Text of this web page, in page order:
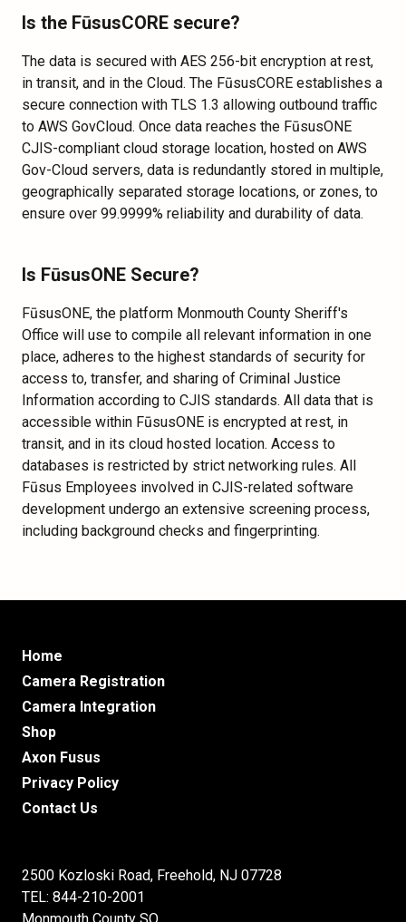
Is the FūsusCORE secure?
The data is secured with AES 256-bit encryption at rest,
in transit, and in the Cloud. The FūsusCORE establishes a
secure connection with TLS 1.3 allowing outbound traffic
to AWS GovCloud. Once data reaches the FūsusONE
CJIS-compliant cloud storage location, hosted on AWS
Gov-Cloud servers, data is redundantly stored in multiple,
geographically separated storage locations, or zones, to
ensure over 99.9999% reliability and durability of data.
Is FūsusONE Secure?
FūsusONE, the platform Monmouth County Sheriff's
Office will use to compile all relevant information in one
place, adheres to the highest standards of security for
access to, transfer, and sharing of Criminal Justice
Information according to CJIS standards. All data that is
accessible within FūsusONE is encrypted at rest, in
transit, and in its cloud hosted location. Access to
databases is restricted by strict networking rules. All
Fūsus Employees involved in CJIS-related software
development undergo an extensive screening process,
including background checks and fingerprinting.
Home
Camera Registration
Camera Integration
Shop
Axon Fusus
Privacy Policy
Contact Us
2500 Kozloski Road, Freehold, NJ 07728
TEL: 844-210-2001